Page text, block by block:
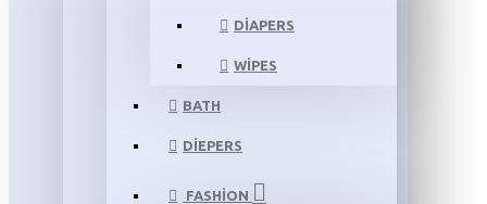
DIAPERS
WIPES
BATH
DIEPERS
FASHION